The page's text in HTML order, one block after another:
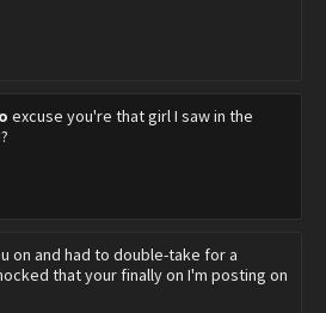
excuse you're that girl I saw in the
on and had to double-take for a
that your finally on I'm posting on